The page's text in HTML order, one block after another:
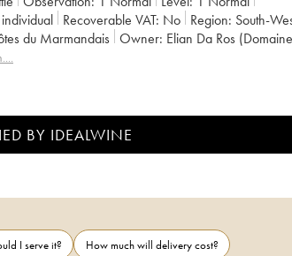
individual Recoverable VAT: no Region:
South-
du Marmandais Owner: Elian Da Ros
BY IDEALWINE
I serve it?
How much will delivery cost?